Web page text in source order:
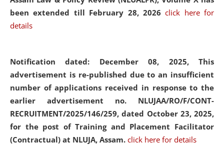
been extended till February 28, 2026click here for
details
Notification dated: December 08, 2025, This
advertisement is re-published due to an insufficient
number of applications received in response to the
earlier advertisement no. NLUJAA/RO/F/CONT-
RECRUITMENT/2025/146/259, dated October 23, 2025,
for the post of Training and Placement Facilitator
(Contractual) at NLUJA, Assam. click here for details